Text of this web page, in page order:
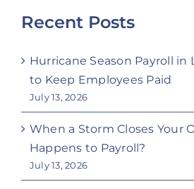
Recent Posts
Hurricane Season Payroll in
to Keep Employees Paid
July 13, 2026
When a Storm Closes Your
Happens to Payroll?
July 13, 2026